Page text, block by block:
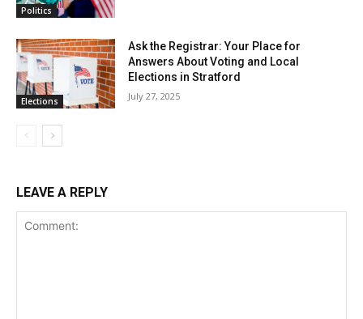
Politics
Elections
Ask the Registrar: Your Place for
Answers About Voting and Local
Elections in Stratford
July 27, 2025
LEAVE A REPLY